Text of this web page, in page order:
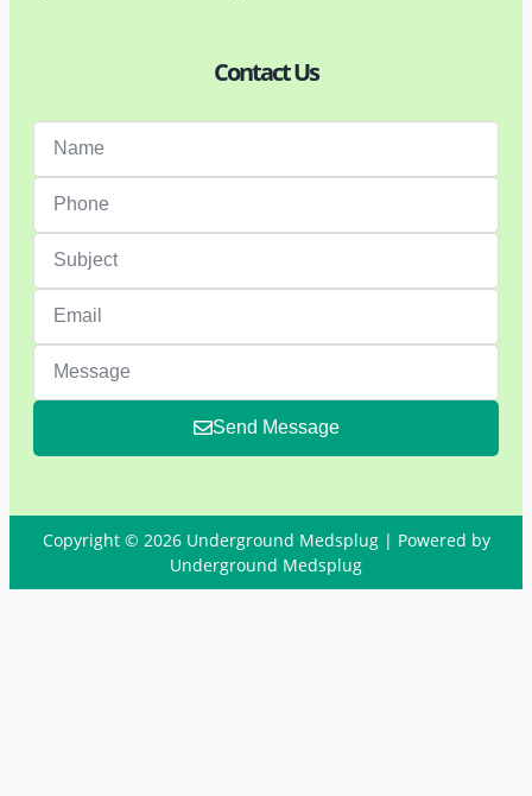
Contact Us
Send Message
Copyright © 2026 Underground Medsplug | Powered by
Underground Medsplug